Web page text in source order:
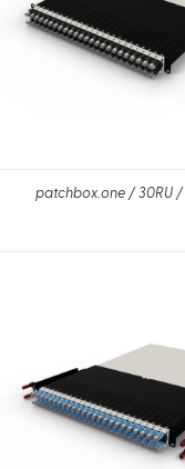
patchbox.one / 30RU /